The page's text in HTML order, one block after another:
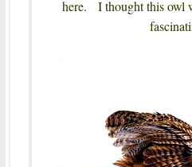
here. I thought this owl